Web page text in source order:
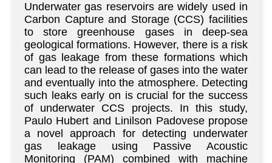
Underwater gas reservoirs are widely used in
Carbon Capture and Storage (CCS) facilities
to store greenhouse gases in deep-sea
geological formations. However, there is a risk
of gas leakage from these formations which
can lead to the release of gases into the water
and eventually into the atmosphere. Detecting
such leaks early on is crucial for the success
of underwater CCS projects. In this study,
Paulo Hubert and Linilson Padovese propose
a novel approach for detecting underwater
gas leakage using Passive Acoustic
Monitoring (PAM) combined with machine